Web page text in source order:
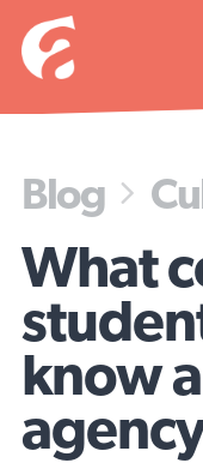
Blog 
What
know